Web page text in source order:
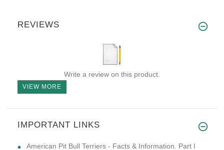
REVIEWS
Write a review on this product.
VIEW MORE
IMPORTANT LINKS
American Pit Bull Terriers - Facts & Information. Part I